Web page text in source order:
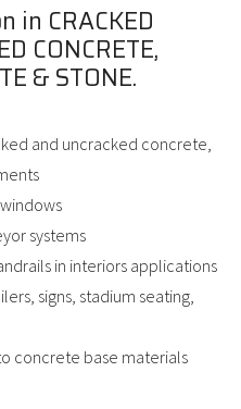
CRACKED
CONCRETE,
& STONE.
and uncracked concrete,
systems
in interiors applications
signs, stadium seating,
concrete base materials